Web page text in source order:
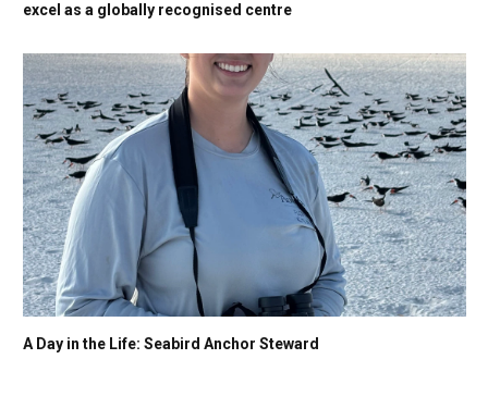
excel as a globally recognised centre
A Day in the Life: Seabird Anchor Steward